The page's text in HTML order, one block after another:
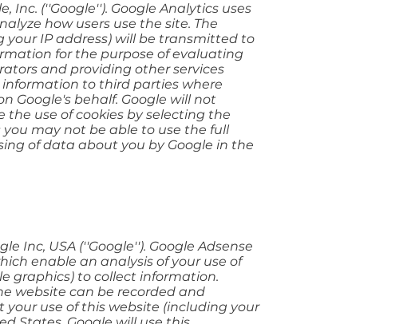
Inc. (''Google''). Google Analytics uses
how users use the site. The
IP address) will be transmitted to
for the purpose of evaluating
and providing other services
to third parties where
Google's behalf. Google will not
the use of cookies by selecting the
may not be able to use the full
of data about you by Google in the
Inc, USA (''Google''). Google Adsense
enable an analysis of your use of
graphics) to collect information.
website can be recorded and
use of this website (including your